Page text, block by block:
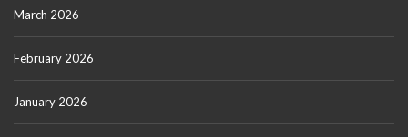
March 2026
February 2026
January 2026